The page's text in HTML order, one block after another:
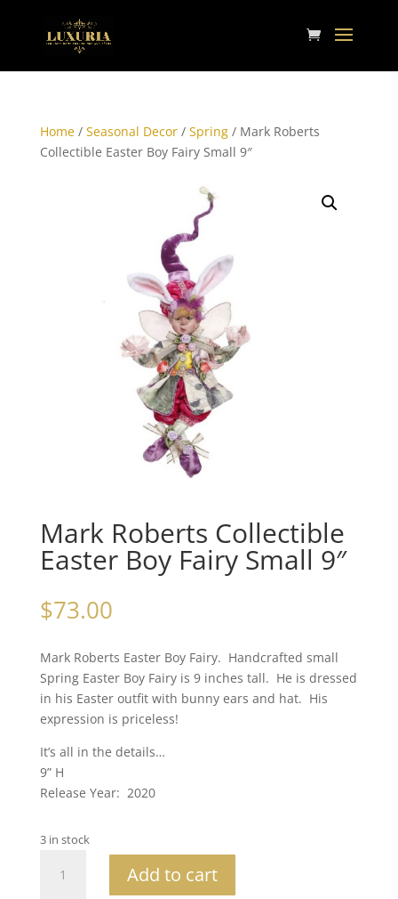
Home/ Seasonal Decor/ Spring/ Mark Roberts
Collectible Easter Boy Fairy Small 9″
Mark Roberts Collectible
Easter Boy Fairy Small 9″
$73.00
Mark Roberts Easter Boy Fairy. Handcrafted small
Spring Easter Boy Fairy is 9 inches tall. He is dressed
in his Easter outfit with bunny ears and hat. His
expression is priceless!
It’s all in the details…
9” H
Release Year: 2020
3 in stock
Roberts
Add to cart